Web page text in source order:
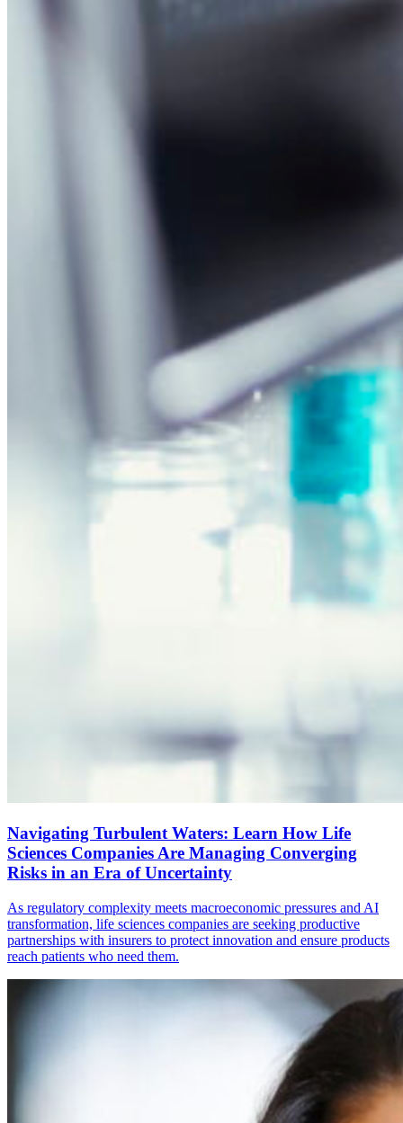
Navigating Turbulent Waters: Learn How Life
Sciences Companies Are Managing Converging
Risks in an Era of Uncertainty
As regulatory complexity meets macroeconomic pressures and AI
transformation, life sciences companies are seeking productive
partnerships with insurers to protect innovation and ensure products
reach patients who need them.